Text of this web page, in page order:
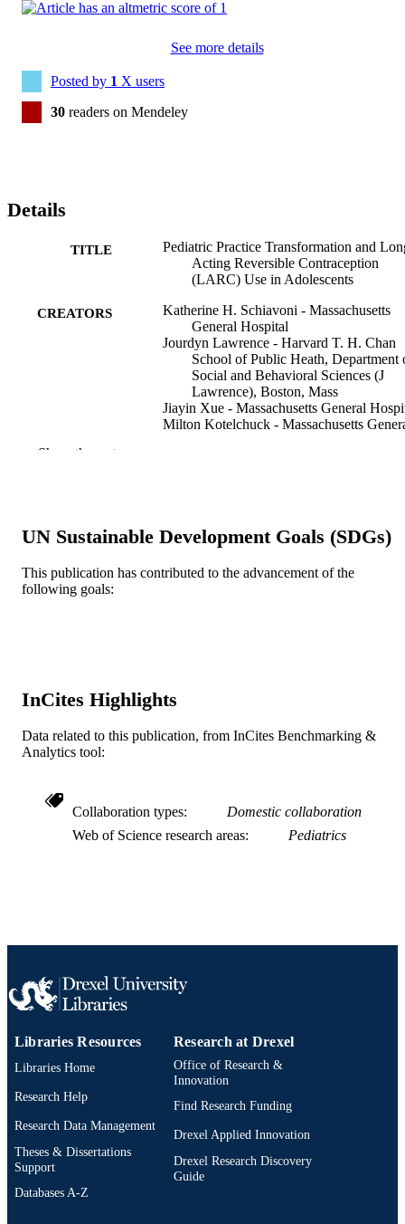
See more details
Posted by 1 X users
30 readers on Mendeley
Details
TITLE
Pediatric Practice Transformation and
Acting Reversible Contraception
(LARC) Use in Adolescents
CREATORS
Katherine H. Schiavoni - Massachusetts
General Hospital
Jourdyn Lawrence - Harvard T. H. Chan
School of Public Heath, Department
Social and Behavioral Sciences (J
Lawrence), Boston, Mass
Jiayin Xue - Massachusetts General
Milton Kotelchuck - Massachusetts
DETAILS
PUBLISHER
RESOURCE
ACADEMIC
Epidemiology and Biostatistics
WEB OF
SCOPUS ID 2-s2.0-85121742760
991021448025504721
Show the rest
UN Sustainable Development Goals (SDGs)
This publication has contributed to the advancement of the
following goals:
InCites Highlights
Data related to this publication, from InCites Benchmarking &
Analytics tool:
Collaboration types
Domestic collaboration
Web of Science research areas
Pediatrics
Libraries Resources
Libraries Home
Research Help
Research Data Management
Theses & Dissertations
Support
Databases A-Z
Research at Drexel
Office of Research &
Innovation
Find Research Funding
Drexel Applied Innovation
Drexel Research Discovery
Guide